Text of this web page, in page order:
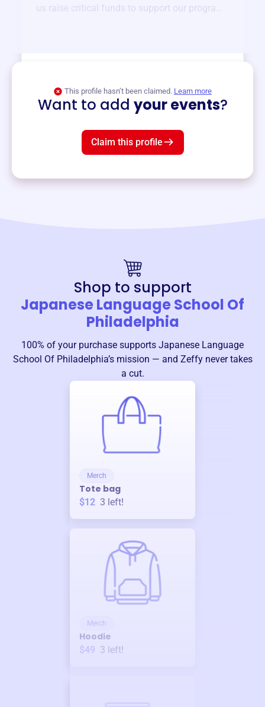
us raise critical funds to support our programs
This profile hasn’t been claimed. Learn more
Want to add your events?
Claim this profile
Shop to support
Japanese Language School Of
Philadelphia
100% of your purchase supports Japanese Language
School Of Philadelphia’s mission — and Zeffy never takes
a cut.
Merch
Tote bag
$12 3 left!
Merch
Hoodie
$49 3 left!